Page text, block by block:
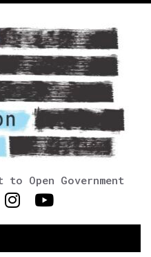
Open Government